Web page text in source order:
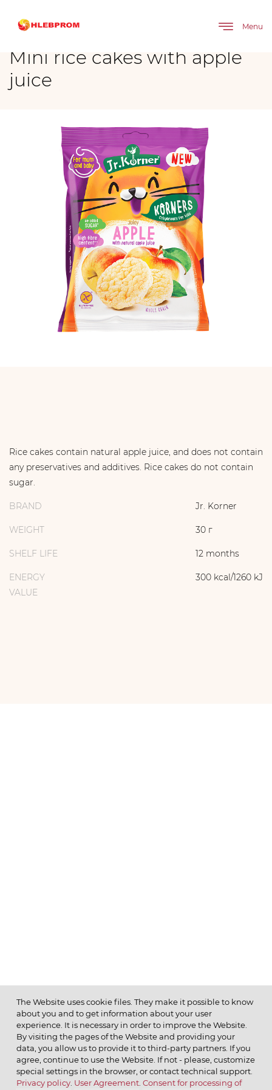
Menu
Mini rice cakes with apple
juice
Rice cakes contain natural apple juice, and does not contain
any preservatives and additives. Rice cakes do not contain
sugar.
BRAND
WEIGHT
SHELF LIFE
ENERGY
VALUE
Jr. Korner
30 г
12 months
300 kcal/1260 kJ
© 2026 ОАО
The Website uses cookie files. They make it possible to know
about you and to get information about your user
experience. It is necessary in order to improve the Website.
By visiting the pages of the Website and providing your
data, you allow us to provide it to third-party partners. If you
agree, continue to use the Website. If not - please, customize
special settings in the browser, or contact technical support.
Privacy policy. User Agreement. Consent for processing of